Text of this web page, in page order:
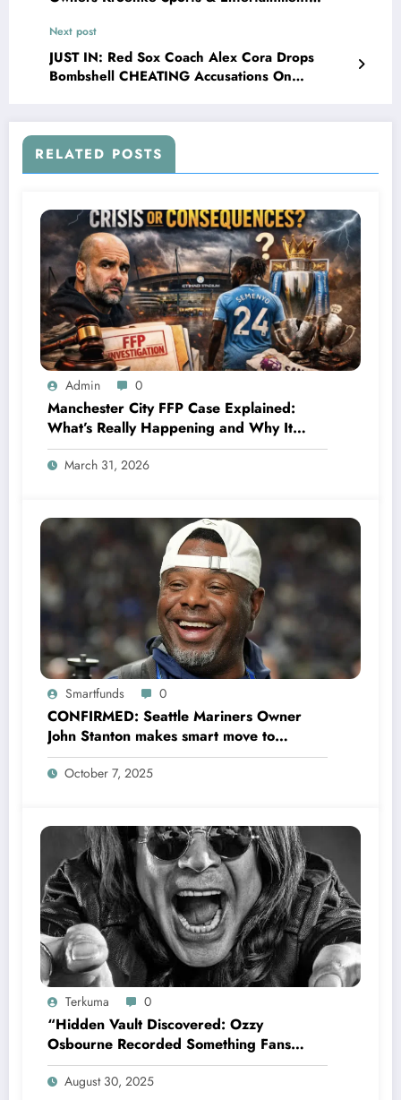
Center Nathan MacKinnon that makes the
Head coach Jared Bednar r…
Next post
JUST IN: Red Sox Coach Alex Cora Drops
Bombshell CHEATING Accusations On
RELATED POSTS
Admin 0
Manchester City FFP Case Explained:
What’s Really Happening and Why It
Could Change Football Forever
March 31, 2026
Smartfunds 0
CONFIRMED: Seattle Mariners Owner
John Stanton makes smart move to
appoint former Mariners Outfielder Ken
Griffey Jr. as a new GM after several
October 7, 2025
Terkuma 0
“Hidden Vault Discovered: Ozzy
Osbourne Recorded Something Fans
Were Never Supposed to Hear Yet”—
Sharon breaks silence…
August 30, 2025